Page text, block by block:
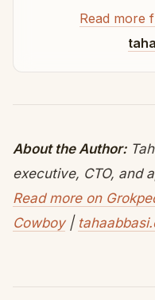
Read more
About the Author:
executive, CTO, and
Read more on
Cowboy|